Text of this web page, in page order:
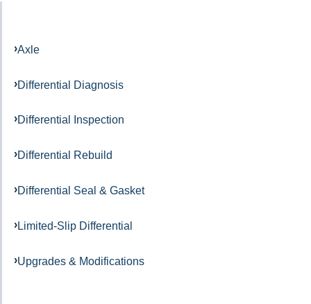
Axle
Differential Diagnosis
Differential Inspection
Differential Rebuild
Differential Seal & Gasket
Limited-Slip Differential
Upgrades & Modifications